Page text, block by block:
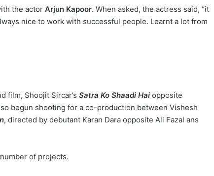
the actor Arjun Kapoor. When asked, the actress said, “it
nice to work with successful people. Learnt a lot from
film, Shoojit Sircar’s Satra Ko Shaadi Hai opposite
begun shooting for a co-production between Vishesh
, directed by debutant Karan Dara opposite Ali Fazal ans
of projects.